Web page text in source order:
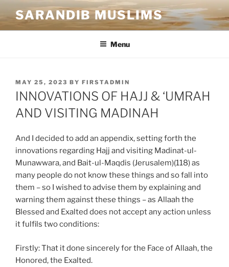
SARANDIB MUSLIMS
Menu
MAY 25, 2023 BY FIRSTADMIN
INNOVATIONS OF HAJJ & ‘UMRAH
AND VISITING MADINAH
And I decided to add an appendix, setting forth the
innovations regarding Hajj and visiting Madinat-ul-
Munawwara, and Bait-ul-Maqdis (Jerusalem)(118) as
many people do not know these things and so fall into
them – so I wished to advise them by explaining and
warning them against these things – as Allaah the
Blessed and Exalted does not accept any action unless
it fulfils two conditions:
Firstly: That it done sincerely for the Face of Allaah, the
Honored, the Exalted.